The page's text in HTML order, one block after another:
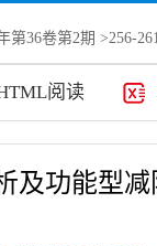
第36卷第2期 >256-
阅读
及功能型